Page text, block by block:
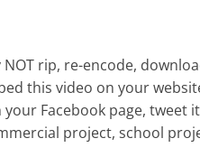
rip, re-encode,
this video on your
Facebook page, tweet
project, school